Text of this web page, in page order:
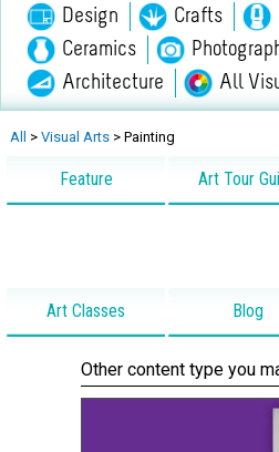
Opera/Musical
All Performing Arts
Design
Crafts
Ceramics
Architecture
All
Lifestyle
All > Visual Arts > Painting
Feature Art Tour
Art Classes Blog
Other content type you